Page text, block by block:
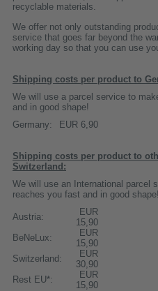
recyclable materials.
We offer not only outstanding
service that goes far beyond the
working day so that you can use
Shipping costs per product to
We will use a parcel service to
and in good shape!
Germany:
EUR 6,90
Shipping costs per product to
Switzerland:
We will use an International parcel
reaches you fast and in good shape!
Austria:
EUR
15,90
BeNeLux:
EUR
15,90
Switzerland:
EUR
30,90
Rest EU*:
EUR
15,90